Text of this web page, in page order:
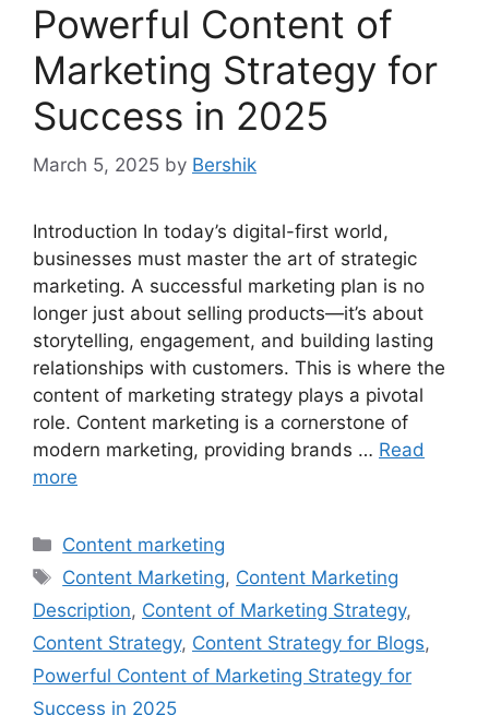
Powerful Content of
Marketing Strategy for
Success in 2025
March 5, 2025 by Bershik
Introduction In today’s digital-first world,
businesses must master the art of strategic
marketing. A successful marketing plan is no
longer just about selling products—it’s about
storytelling, engagement, and building lasting
relationships with customers. This is where the
content of marketing strategy plays a pivotal
role. Content marketing is a cornerstone of
modern marketing, providing brands … Read
more
Categories
Content marketing
Tags
Content Marketing, Content Marketing
Description, Content of Marketing Strategy,
Content Strategy, Content Strategy for Blogs,
Powerful Content of Marketing Strategy for
Success in 2025